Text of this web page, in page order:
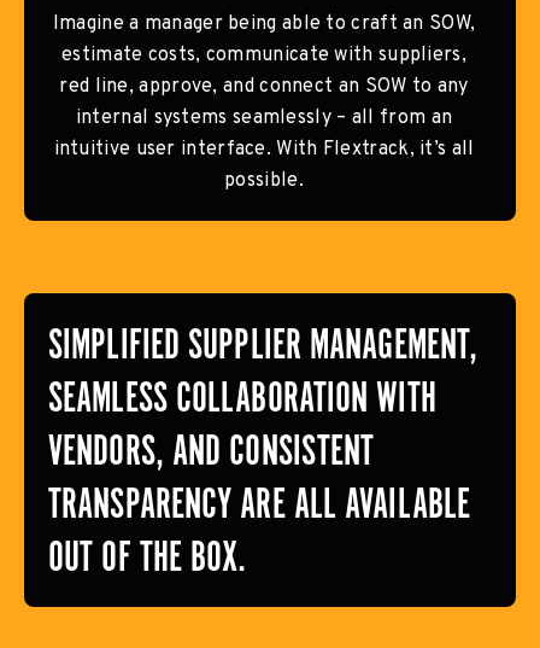
Imagine a manager being able to craft an SOW,
estimate costs, communicate with suppliers,
red line, approve, and connect an SOW to any
internal systems seamlessly – all from an
intuitive user interface. With Flextrack, it’s all
possible.
SIMPLIFIED SUPPLIER MANAGEMENT,
SEAMLESS COLLABORATION WITH
VENDORS, AND CONSISTENT
TRANSPARENCY ARE ALL AVAILABLE
OUT OF THE BOX.